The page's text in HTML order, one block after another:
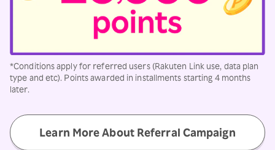
*Conditions apply for referred users (Rakuten Link use, data plan
type and etc). Points awarded in installments starting 4 months
later.
Learn More About Referral Campaign